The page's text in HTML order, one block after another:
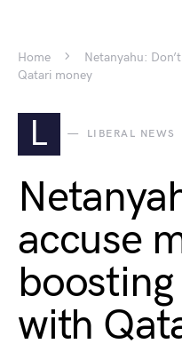
Home
Netanyahu:
Qatari money
L LIBERAL NEWS
accuse
with